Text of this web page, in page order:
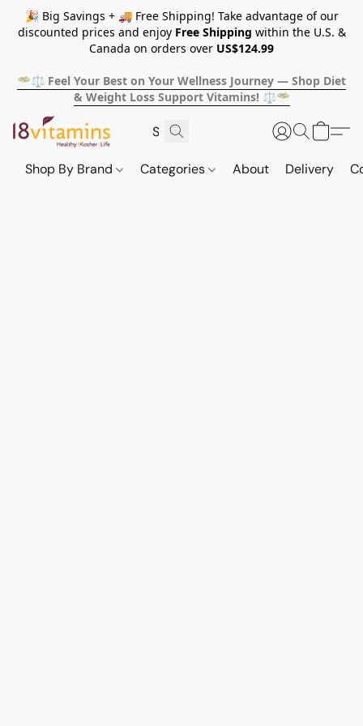
🎉 Big Savings + 🚚 Free Shipping! Take advantage of our
discounted prices and enjoy Free Shipping within the U.S. &
Canada on orders over US$124.99
🥗⚖️ Feel Your Best on Your Wellness Journey — Shop Diet
& Weight Loss Support Vitamins! ⚖️🥗
Shop By Brand Categories About Delivery